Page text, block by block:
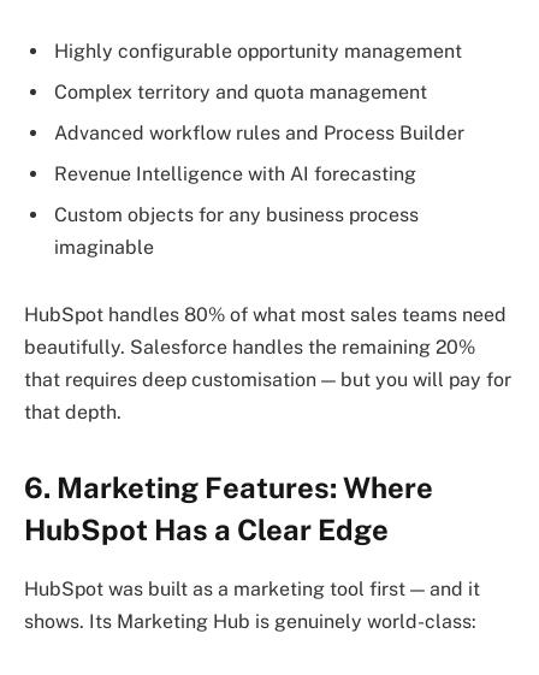
Highly configurable opportunity management
Complex territory and quota management
Advanced workflow rules and Process Builder
Revenue Intelligence with AI forecasting
Custom objects for any business process
imaginable
HubSpot handles 80% of what most sales teams need
beautifully. Salesforce handles the remaining 20%
that requires deep customisation — but you will pay for
that depth.
6. Marketing Features: Where
HubSpot Has a Clear Edge
HubSpot was built as a marketing tool first — and it
shows. Its Marketing Hub is genuinely world-class: